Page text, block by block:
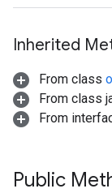
Inherited
From class
From class
From
Public